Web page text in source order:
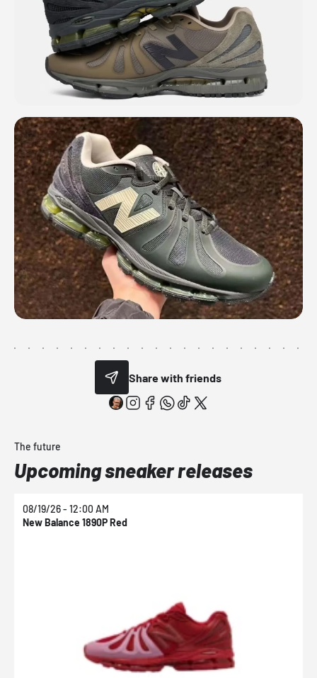
Share with friends
The future
Upcoming sneaker releases
08/19/26 - 12:00 AM
New Balance 1890P Red